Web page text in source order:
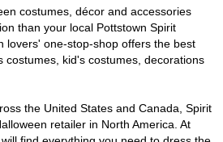
costumes, décor and accessories
than your local Pottstown Spirit
lovers' one-stop-shop offers the best
costumes, kid's costumes, decorations
the United States and Canada, Spirit
retailer in North America. At